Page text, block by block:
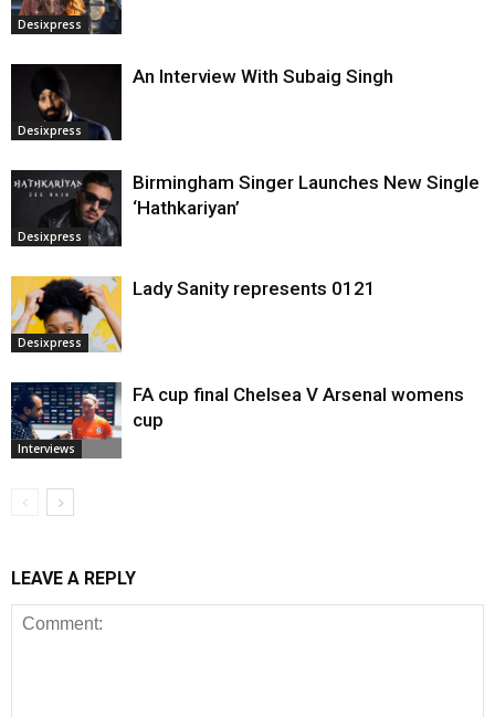
Desixpress
Desixpress
An Interview With Subaig Singh
Desixpress
Birmingham Singer Launches New Single
‘Hathkariyan’
Desixpress
Lady Sanity represents 0121
Interviews
FA cup final Chelsea V Arsenal womens
cup
LEAVE A REPLY